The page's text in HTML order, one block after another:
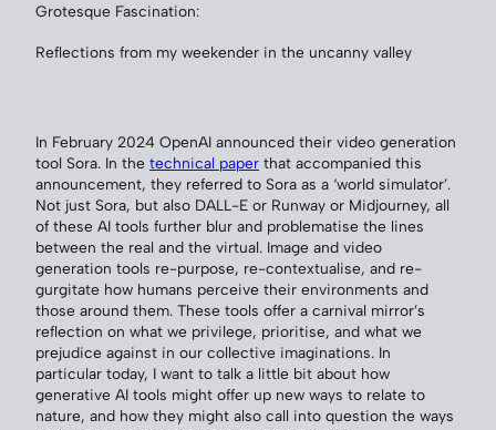
Grotesque Fascination:
Reflections from my weekender in the uncanny valley
In February 2024 OpenAI announced their video generation
tool Sora. In the technical paper that accompanied this
announcement, they referred to Sora as a ‘world simulator’.
Not just Sora, but also DALL-E or Runway or Midjourney, all
of these AI tools further blur and problematise the lines
between the real and the virtual. Image and video
generation tools re-purpose, re-contextualise, and re-
gurgitate how humans perceive their environments and
those around them. These tools offer a carnival mirror’s
reflection on what we privilege, prioritise, and what we
prejudice against in our collective imaginations. In
particular today, I want to talk a little bit about how
generative AI tools might offer up new ways to relate to
nature, and how they might also call into question the ways